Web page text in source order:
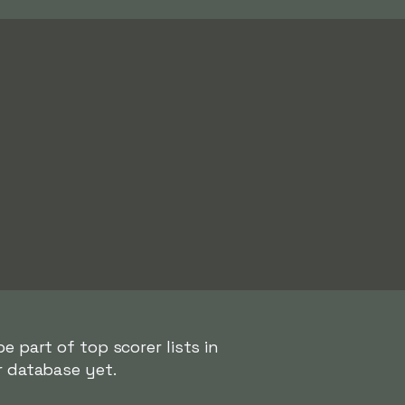
part of top scorer lists in
database yet.